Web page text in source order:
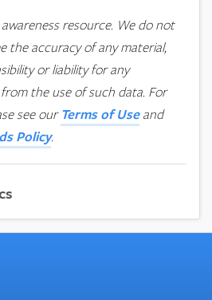
resource. We do not
the accuracy of any material,
or liability for any
the use of such data. For
see ourTerms of Useand
Policy.